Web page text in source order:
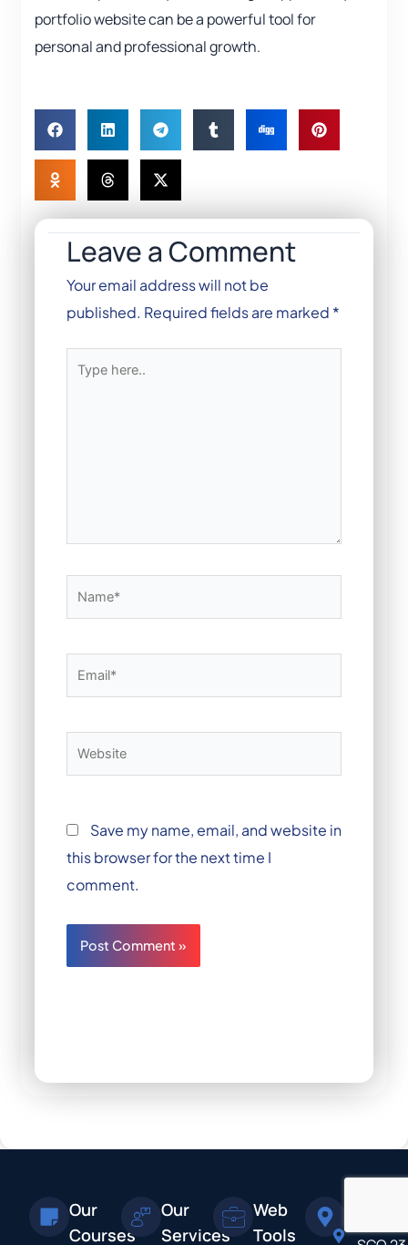
portfolio website can be a powerful tool for
personal and professional growth.
Leave a Comment
Your email address will not be
published. Required fields are marked *
here..
Name*
Email*
Website
Save my name, email, and website in
this browser for the next time I
comment.
Our
Courses
Our
Services
Web
Tools